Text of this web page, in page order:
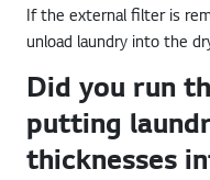
If the external filter is
unload laundry into the
Did you run
putting
thicknesses